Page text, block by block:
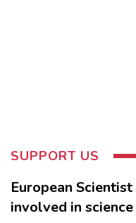
SUPPORT US
European
involved in